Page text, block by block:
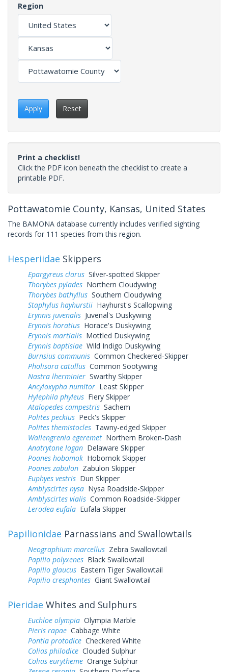
Region
Apply Reset
Print a checklist!
Click the PDF icon beneath the checklist to create a
printable PDF.
Pottawatomie County, Kansas, United States
The BAMONA database currently includes verified sighting
records for 111 species from this region.
Hesperiidae Skippers
Epargyreus clarus Silver-spotted Skipper
Thorybes pylades Northern Cloudywing
Thorybes bathyllus Southern Cloudywing
Staphylus hayhurstii Hayhurst's Scallopwing
Erynnis juvenalis Juvenal's Duskywing
Erynnis horatius Horace's Duskywing
Erynnis martialis Mottled Duskywing
Erynnis baptisiae Wild Indigo Duskywing
Burnsius communis Common Checkered-Skipper
Pholisora catullus Common Sootywing
Nastra lherminier Swarthy Skipper
Ancyloxypha numitor Least Skipper
Hylephila phyleus Fiery Skipper
Atalopedes campestris Sachem
Polites peckius Peck's Skipper
Polites themistocles Tawny-edged Skipper
Wallengrenia egeremet Northern Broken-Dash
Anatrytone logan Delaware Skipper
Poanes hobomok Hobomok Skipper
Poanes zabulon Zabulon Skipper
Euphyes vestris Dun Skipper
Amblyscirtes nysa Nysa Roadside-Skipper
Amblyscirtes vialis Common Roadside-Skipper
Lerodea eufala Eufala Skipper
Papilionidae Parnassians and Swallowtails
Neographium marcellus Zebra Swallowtail
Papilio polyxenes Black Swallowtail
Papilio glaucus Eastern Tiger Swallowtail
Papilio cresphontes Giant Swallowtail
Pieridae Whites and Sulphurs
Euchloe olympia Olympia Marble
Pieris rapae Cabbage White
Pontia protodice Checkered White
Colias philodice Clouded Sulphur
Colias eurytheme Orange Sulphur